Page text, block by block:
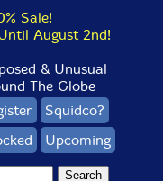
Sale!
August 2nd!
& Unusual
The Globe
Squidco?
Upcoming